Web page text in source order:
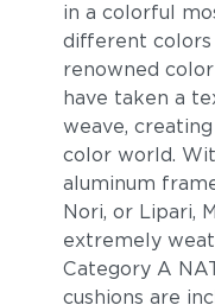
in a colorful
different
renowned
have taken a
weave,
color world.
aluminum
Nori, or Lipari,
extremely
Category A
cushions are